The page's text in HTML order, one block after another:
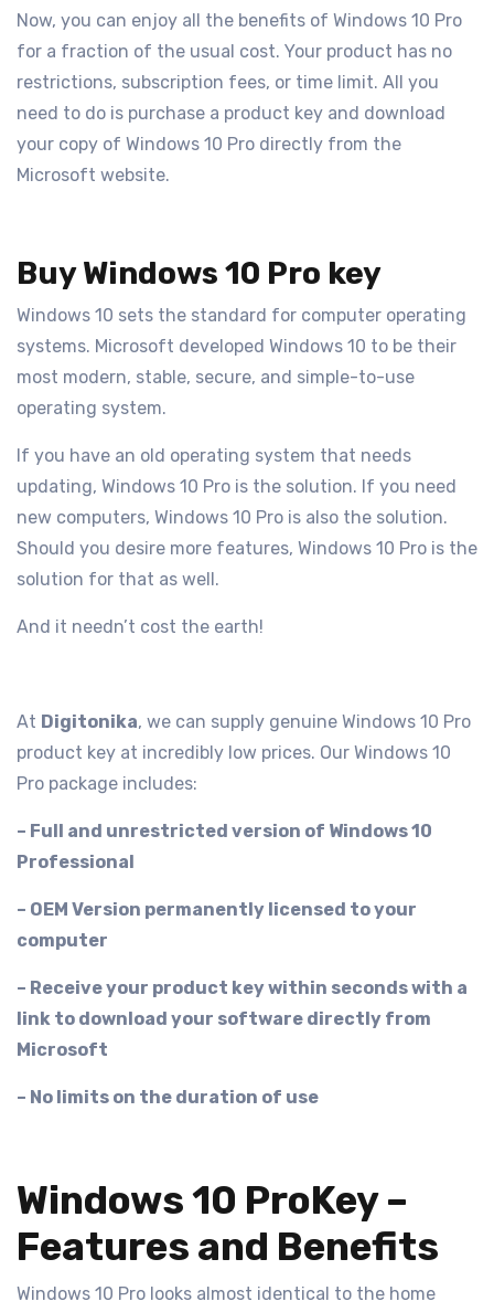
Now, you can enjoy all the benefits of Windows 10 Pro
for a fraction of the usual cost. Your product has no
restrictions, subscription fees, or time limit. All you
need to do is purchase a product key and download
your copy of Windows 10 Pro directly from the
Microsoft website.
Buy Windows 10 Pro key
Windows 10 sets the standard for computer operating
systems. Microsoft developed Windows 10 to be their
most modern, stable, secure, and simple-to-use
operating system.
If you have an old operating system that needs
updating, Windows 10 Pro is the solution. If you need
new computers, Windows 10 Pro is also the solution.
Should you desire more features, Windows 10 Pro is the
solution for that as well.
And it needn’t cost the earth!
At Digitonika, we can supply genuine Windows 10 Pro
product key at incredibly low prices. Our Windows 10
Pro package includes:
– Full and unrestricted version of Windows 10
Professional
– OEM Version permanently licensed to your
computer
– Receive your product key within seconds with a
link to download your software directly from
Microsoft
– No limits on the duration of use
Windows 10 ProKey –
Features and Benefits
Windows 10 Pro looks almost identical to the home